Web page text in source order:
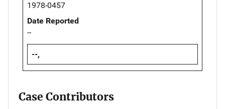
1978-0457
Date Reported
--
--,
Case Contributors